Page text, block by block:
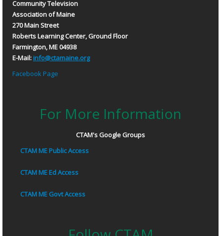
Community Television
Association of Maine
270 Main Street
Roberts Learning Center, Ground Floor
Farmington, ME 04938
E-Mail: info@ctamaine.org
Facebook Page
For More Information
CTAM's Google Groups
CTAM ME Public Access
CTAM ME Ed Access
CTAM ME Govt Access